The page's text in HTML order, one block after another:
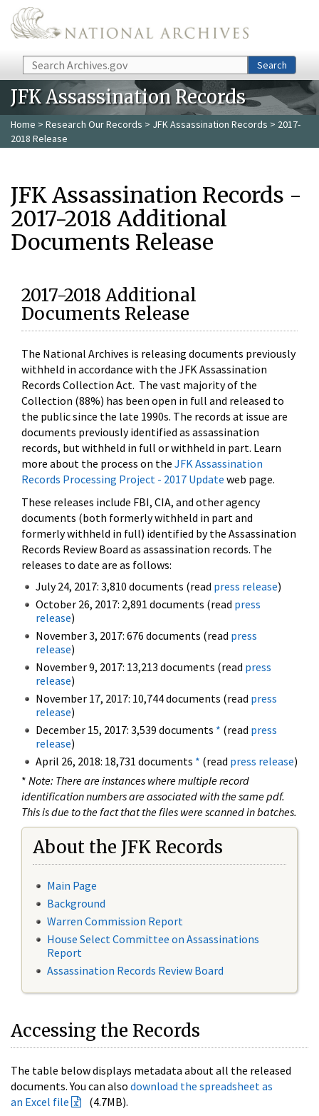
Skip to main content
Search Search
JFK Assassination Records
Home > Research Our Records > JFK Assassination Records > 2017-
2018 Release
JFK Assassination Records -
2017-2018 Additional
Documents Release
2017-2018 Additional
Documents Release
The National Archives is releasing documents previously
withheld in accordance with the JFK Assassination
Records Collection Act. The vast majority of the
Collection (88%) has been open in full and released to
the public since the late 1990s. The records at issue are
documents previously identified as assassination
records, but withheld in full or withheld in part. Learn
more about the process on the JFK Assassination
Records Processing Project - 2017 Update web page.
These releases include FBI, CIA, and other agency
documents (both formerly withheld in part and
formerly withheld in full) identified by the Assassination
Records Review Board as assassination records. The
releases to date are as follows:
July 24, 2017: 3,810 documents (read press release)
October 26, 2017: 2,891 documents (read press
release)
November 3, 2017: 676 documents (read press
release)
November 9, 2017: 13,213 documents (read press
release)
November 17, 2017: 10,744 documents (read press
release)
December 15, 2017: 3,539 documents * (read press
release)
April 26, 2018: 18,731 documents * (read press release)
* Note: There are instances where multiple record
identification numbers are associated with the same pdf.
This is due to the fact that the files were scanned in batches.
About the JFK Records
Main Page
Background
Warren Commission Report
House Select Committee on Assassinations
Report
Assassination Records Review Board
Accessing the Records
The table below displays metadata about all the released
documents. You can also download the spreadsheet as
an Excel file
(4.7MB).